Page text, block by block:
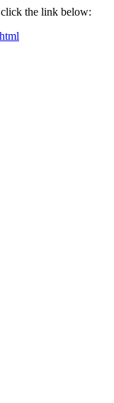
the link below: